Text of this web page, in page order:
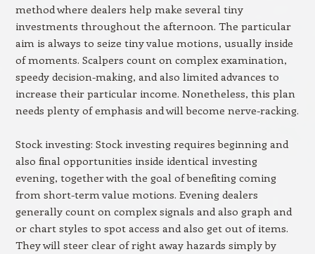
method where dealers help make several tiny
investments throughout the afternoon. The particular
aim is always to seize tiny value motions, usually inside
of moments. Scalpers count on complex examination,
speedy decision-making, and also limited advances to
increase their particular income. Nonetheless, this plan
needs plenty of emphasis and will become nerve-racking.
Stock investing: Stock investing requires beginning and
also final opportunities inside identical investing
evening, together with the goal of benefiting coming
from short-term value motions. Evening dealers
generally count on complex signals and also graph and
or chart styles to spot access and also get out of items.
They will steer clear of right away hazards simply by